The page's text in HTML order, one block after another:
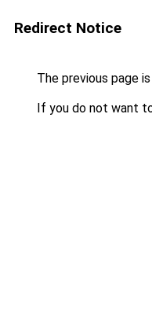
Redirect Notice
The previous page
If you do not want